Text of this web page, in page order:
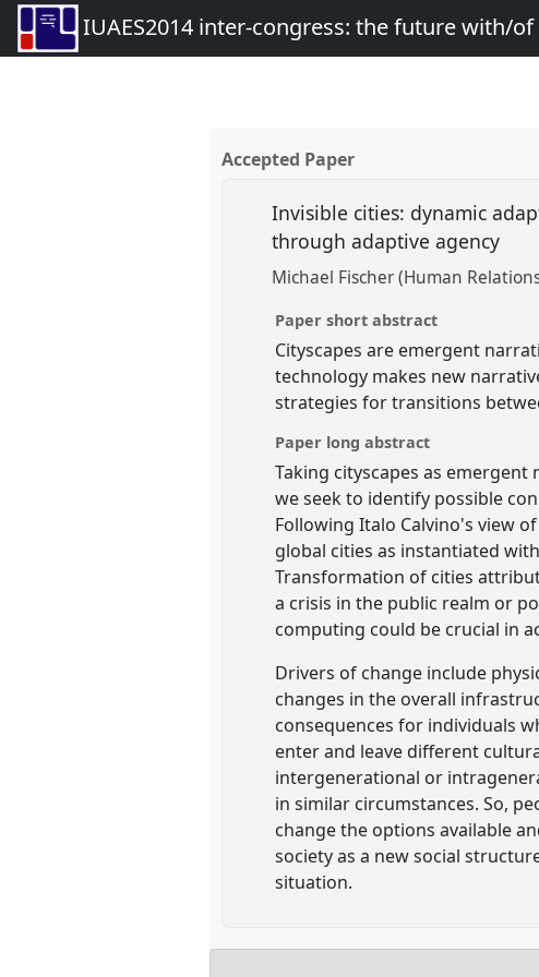
IUAES2014 inter-congress: the future with/
Accepted Paper
Invisible cities: dynamic
through adaptive agency
Michael Fischer (Human
Paper short abstract
Cityscapes are emergent
technology makes new
strategies for transitions
Paper long abstract
Taking cityscapes as
we seek to identify possible
Following Italo Calvino's view
global cities as instantiated
Transformation of cities
a crisis in the public realm or
computing could be crucial in
Drivers of change include
changes in the overall
consequences for individuals
enter and leave different
intergenerational or
in similar circumstances. So,
change the options available
society as a new social
situation.